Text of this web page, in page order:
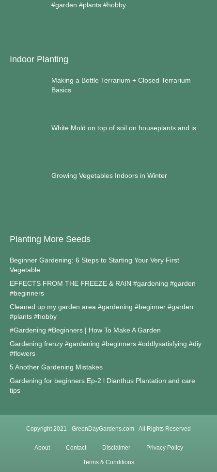
#garden #plants #hobby
Indoor Planting
Making a Bottle Terrarium + Closed Terrarium
Basics
White Mold on top of soil on houseplants and is
Growing Vegetables Indoors in Winter
Planting More Seeds
Beginner Gardening: 6 Steps to Starting Your Very First
Vegetable
EFFECTS FROM THE FREEZE & RAIN #gardening #garden
#beginners
Cleaned up my garden area #gardening #beginner #garden
#plants #hobby
#Gardening #Beginners | How To Make A Garden
Gardening frenzy #gardening #beginners #oddlysatisfying #diy
#flowers
5 Another Gardening Mistakes
Gardening for beginners Ep-2 l Dianthus Plantation and care
tips
Copyright 2021 - GreenDayGardens.com - All Rights Reserved
About Contact Disclaimer Privacy Policy
Terms & Conditions